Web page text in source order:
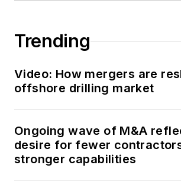
Trending
Video: How mergers are
offshore drilling market
Ongoing wave of M&A
desire for fewer
stronger capabilities